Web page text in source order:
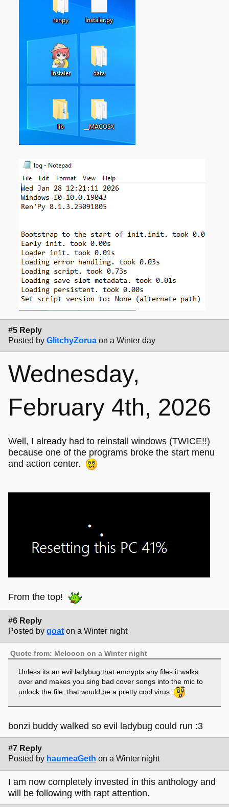
#5 Reply
Posted by GlitchyZorua on a Winter day
Wednesday,
February 4th, 2026
Well, I already had to reinstall windows (TWICE!!)
because one of the programs broke the start menu
and action center.
From the top!
#6 Reply
Posted by goat on a Winter night
Quote from: Melooon on a Winter night
Unless its an evil ladybug that encrypts any files it walks
over and makes you sing bad cover songs into the mic to
unlock the file, that would be a pretty cool virus
bonzi buddy walked so evil ladybug could run :3
#7 Reply
Posted by haumeaGeth on a Winter night
I am now completely invested in this anthology and
will be following with rapt attention.